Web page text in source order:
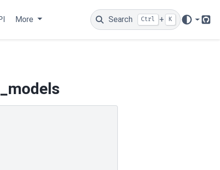
More Search Ctrl + K